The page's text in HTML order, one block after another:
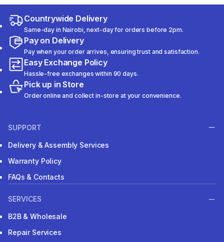
Countrywide Delivery
Same-day in Nairobi, next-day for orders before 2pm.
Pay on Delivery
Pay when your order arrives, ensuring trust and satisfaction.
Easy Exchange Policy
Hassle-free exchanges within 90 days.
Pick up in Store
Order online and collect in-store at your convenience.
SUPPORT
Delivery & Assembly Services
Warranty Policy
FAQs & Contacts
SERVICES
B2B & Wholesale
Repair Services